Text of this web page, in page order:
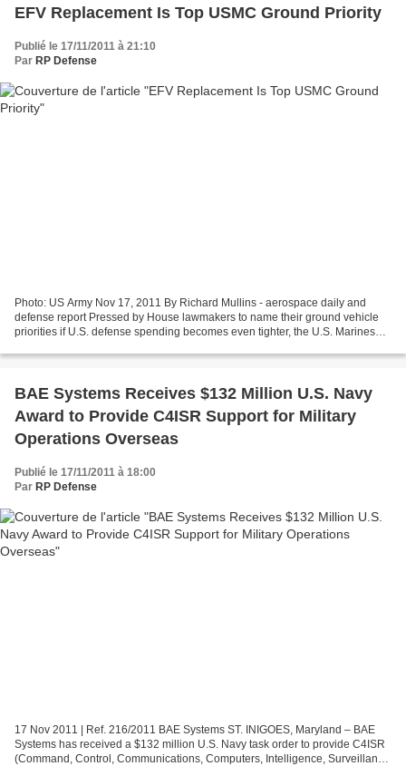
EFV Replacement Is Top USMC Ground Priority
Publié le 17/11/2011 à 21:10
Par RP Defense
Photo: US Army Nov 17, 2011 By Richard Mullins - aerospace daily and
defense report Pressed by House lawmakers to name their ground vehicle
priorities if U.S. defense spending becomes even tighter, the U.S. Marines
BAE Systems Receives $132 Million U.S. Navy
Award to Provide C4ISR Support for Military
Operations Overseas
Publié le 17/11/2011 à 18:00
Par RP Defense
17 Nov 2011 | Ref. 216/2011 BAE Systems ST. INIGOES, Maryland – BAE
Systems has received a $132 million U.S. Navy task order to provide C4ISR
(Command, Control, Communications, Computers, Intelligence, Surveillance